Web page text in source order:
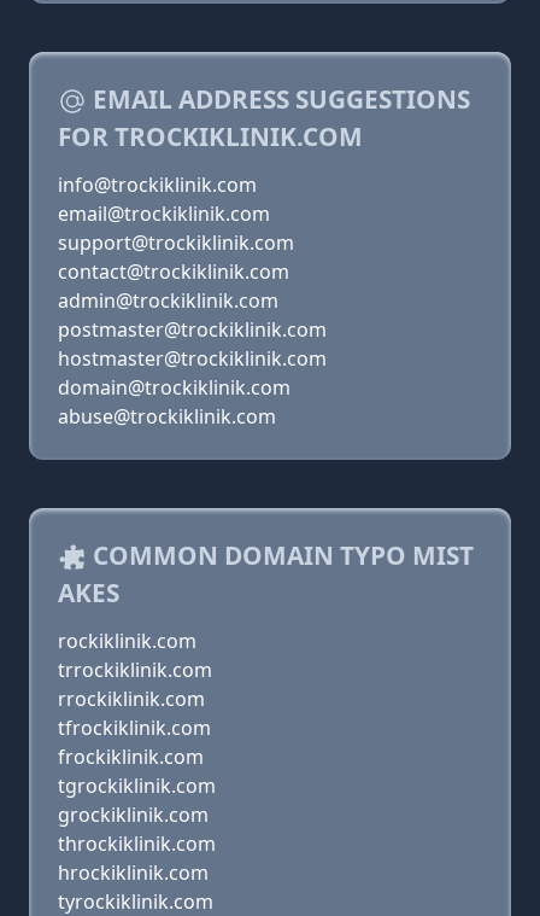
EMAIL ADDRESS SUGGESTIONS
FOR TROCKIKLINIK.COM
info@trockiklinik.com
email@trockiklinik.com
support@trockiklinik.com
contact@trockiklinik.com
admin@trockiklinik.com
postmaster@trockiklinik.com
hostmaster@trockiklinik.com
domain@trockiklinik.com
abuse@trockiklinik.com
COMMON DOMAIN TYPO MIST
AKES
rockiklinik.com
trrockiklinik.com
rrockiklinik.com
tfrockiklinik.com
frockiklinik.com
tgrockiklinik.com
grockiklinik.com
throckiklinik.com
hrockiklinik.com
tyrockiklinik.com